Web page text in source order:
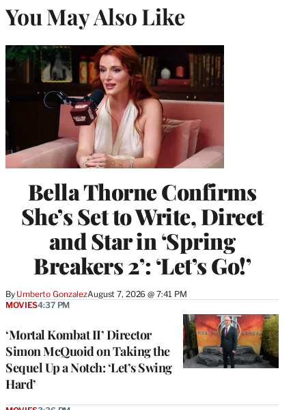
You May Also Like
Bella Thorne Confirms
She’s Set to Write, Direct
and Star in ‘Spring
Breakers 2’: ‘Let’s Go!’
By Umberto GonzalezAugust 7, 2026 @ 7:41 PM
‘Mortal Kombat II’ Director
Simon McQuoid on Taking the
Sequel Up a Notch: ‘Let’s Swing
Hard’
MOVIES4:37 PM